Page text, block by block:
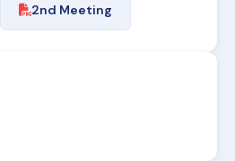
2nd Meeting